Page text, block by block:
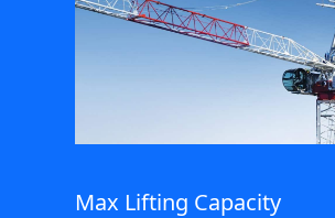
Max Lifting Capacity